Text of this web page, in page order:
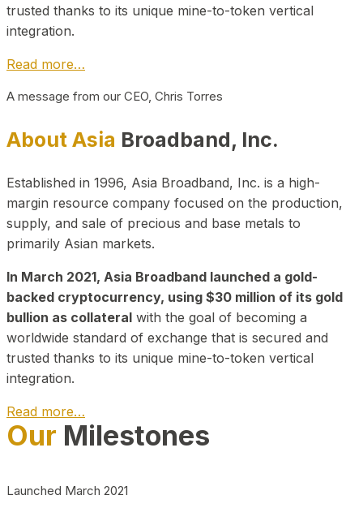
trusted thanks to its unique mine-to-token vertical
integration.
Read more…
A message from our CEO, Chris Torres
About Asia Broadband, Inc.
Established in 1996, Asia Broadband, Inc. is a high-
margin resource company focused on the production,
supply, and sale of precious and base metals to
primarily Asian markets.
In March 2021, Asia Broadband launched a gold-
backed cryptocurrency, using $30 million of its gold
bullion as collateral with the goal of becoming a
worldwide standard of exchange that is secured and
trusted thanks to its unique mine-to-token vertical
integration.
Read more…
Play Video about CEO
Our Milestones
Launched March 2021